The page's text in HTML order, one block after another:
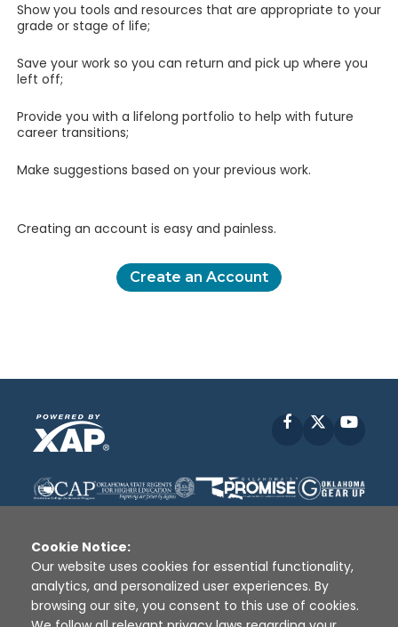
Show you tools and resources that are appropriate to your
grade or stage of life;
Save your work so you can return and pick up where you
left off;
Provide you with a lifelong portfolio to help with future
career transitions;
Make suggestions based on your previous work.
Creating an account is easy and painless.
Create an Account
Facebook
Disclaimer | Terms of Use | Privacy Policy
Sources
XAP © 2010 - 2026
Cookie Notice:
Our website uses cookies for essential functionality,
analytics, and personalized user experiences. By
browsing our site, you consent to this use of cookies.